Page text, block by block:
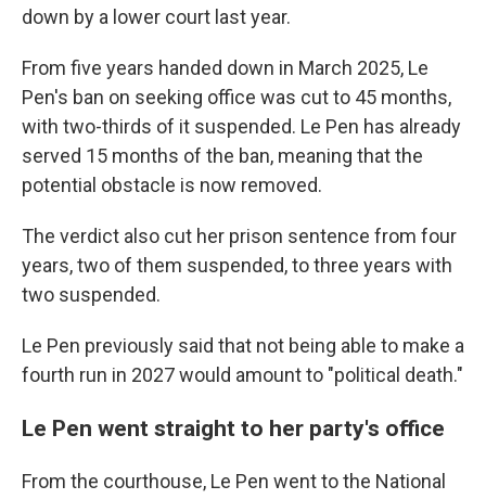
down by a lower court last year.
From five years handed down in March 2025, Le
Pen's ban on seeking office was cut to 45 months,
with two-thirds of it suspended. Le Pen has already
served 15 months of the ban, meaning that the
potential obstacle is now removed.
The verdict also cut her prison sentence from four
years, two of them suspended, to three years with
two suspended.
Le Pen previously said that not being able to make a
fourth run in 2027 would amount to "political death."
Le Pen went straight to her party's office
From the courthouse, Le Pen went to the National